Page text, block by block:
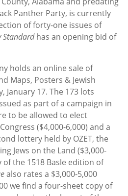
Panther Party, is currently
of forty-one issues of
Standardhas an opening bid of
holds an online sale of
Maps, Posters & Jewish
January 17. The 173 lots
as part of a campaign in
to be allowed to elect
($4,000-6,000) and a
lottery held by OZET, the
Jews on the Land ($3,000-
of the 1518 Basle edition of
also rates a $3,000-5,000
we find a four-sheet copy of